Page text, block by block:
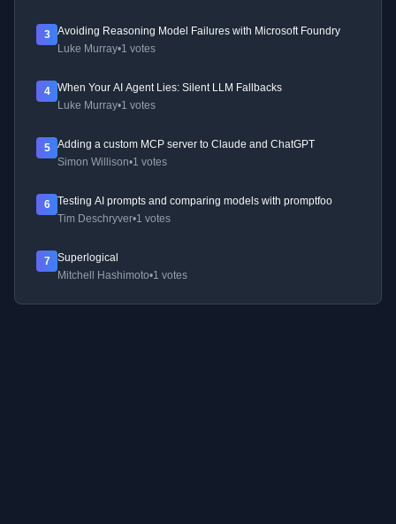
3
Avoiding Reasoning Model Failures with Microsoft Foundry
Luke Murray•1 votes
4
When Your AI Agent Lies: Silent LLM Fallbacks
Luke Murray•1 votes
5
Adding a custom MCP server to Claude and ChatGPT
Simon Willison•1 votes
6
Testing AI prompts and comparing models with promptfoo
Tim Deschryver•1 votes
7
Superlogical
Mitchell Hashimoto•1 votes